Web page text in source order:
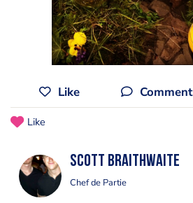
Like Comment
Like
Scott Braithwaite
Chef de Partie